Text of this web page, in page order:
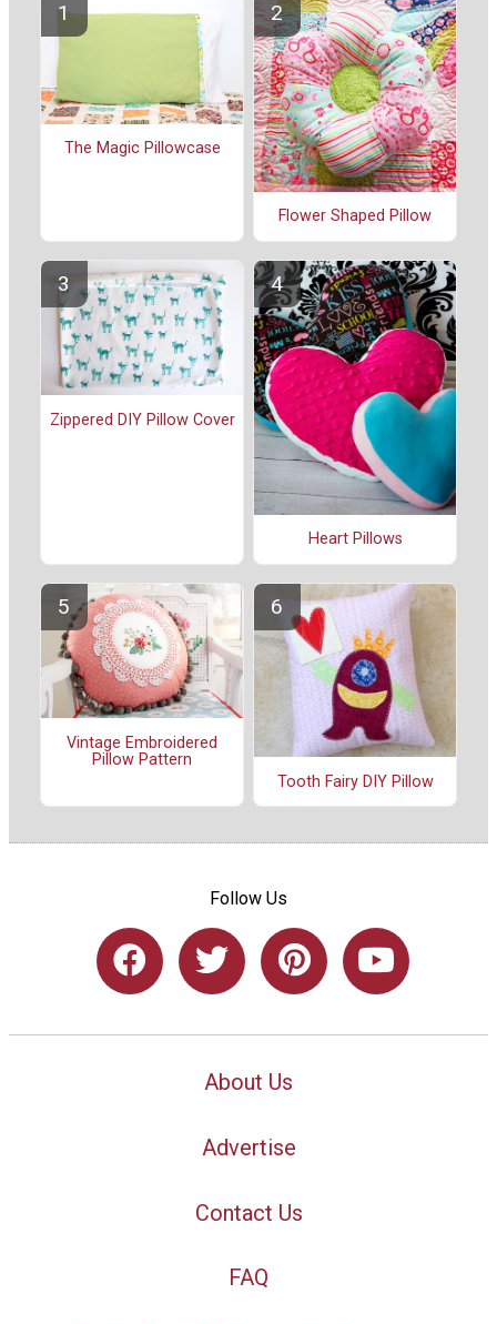
The Magic Pillowcase
Flower Shaped Pillow
Zippered DIY Pillow Cover
Heart Pillows
Vintage Embroidered
Pillow Pattern
Tooth Fairy DIY Pillow
Follow Us
About Us
Advertise
Contact Us
FAQ